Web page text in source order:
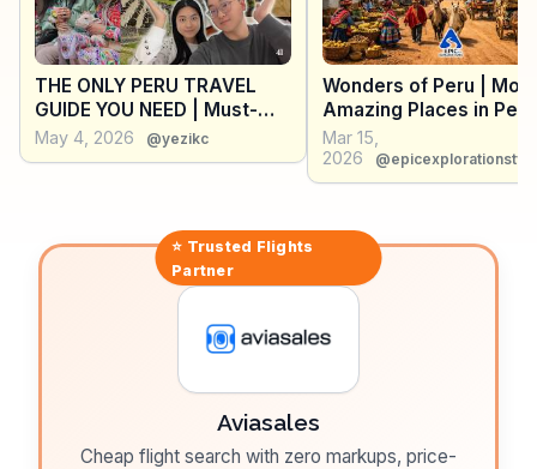
THE ONLY PERU TRAVEL
GUIDE YOU NEED | Must-
know tips & Learn from our
mistakes! 南美秘鲁一国十五天
May 4, 2026 @yezikc
Wonders of Peru | Most
Amazing Places in
Travel Guide
Mar 15,
2026
⭐ Trusted Flights
Partner
Aviasales
Cheap flight search with zero markups, price-